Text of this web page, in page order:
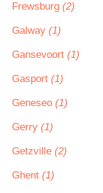
Frewsburg (2)
Galway (1)
Gansevoort (1)
Gasport (1)
Geneseo (1)
Gerry (1)
Getzville (2)
Ghent (1)